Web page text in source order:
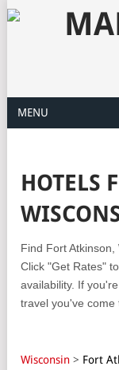
MENU
HOTELS
Find Fort Atkinson,
Click "Get Rates"
availability. If
travel you've come
Wisconsin > Fort